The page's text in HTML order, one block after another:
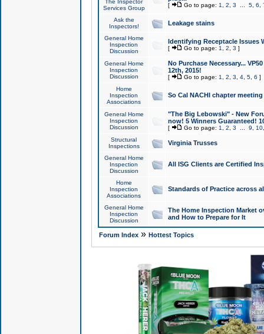
The Inspector
Services Group
[ Go to page: 1 2 3 5, 6
Ask the
Inspectors!
Leakage stains
General Home
Inspection
Discussion
Identifying Receptacle Issues
[ Go to page: 1 2 3 ]
General Home
Inspection
Discussion
No Purchase Necessary...
12th, 2015!
[ Go to page: 1 2 3 4, 5, 6 ]
Home
Inspection
Associations
So Cal NACHI chapter
General Home
Inspection
Discussion
"The Big Lebowski" - New
now! 5 Winners Guaranteed!
[ Go to page: 1 2 3 9 10
Structural
Inspections
Virginia Trusses
General Home
Inspection
Discussion
All ISG Clients are Certified
Home
Inspection
Associations
Standards of Practice across
General Home
Inspection
Discussion
The Home Inspection Market
and How to Prepare for It
Forum Index» Hottest Topics